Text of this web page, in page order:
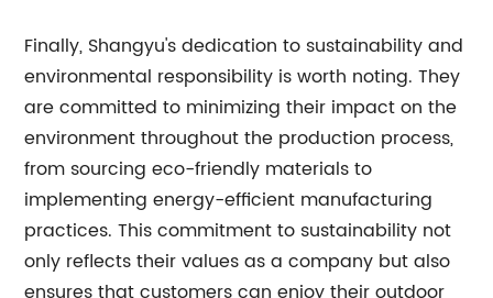
Finally, Shangyu's dedication to sustainability and
environmental responsibility is worth noting. They
are committed to minimizing their impact on the
environment throughout the production process,
from sourcing eco-friendly materials to
implementing energy-efficient manufacturing
practices. This commitment to sustainability not
only reflects their values as a company but also